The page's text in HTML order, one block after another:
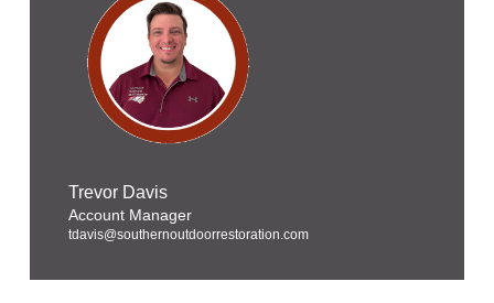
Trevor Davis
Account Manager
tdavis@southernoutdoorrestoration.com